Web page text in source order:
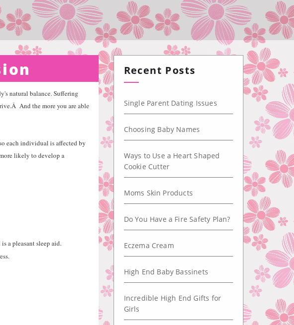
natural balance. Suffering
Â And the more you are able
each individual is affected by
likely to develop a
a pleasant sleep aid.
Recent Posts
Single Parent Dating Issues
Choosing Baby Names
Ways to Use a Heart Shaped
Cookie Cutter
Moms Skin Products
Do You Have a Fire Safety Plan?
Eczema Cream
High End Baby Bassinets
Incredible High End Gifts for
Girls